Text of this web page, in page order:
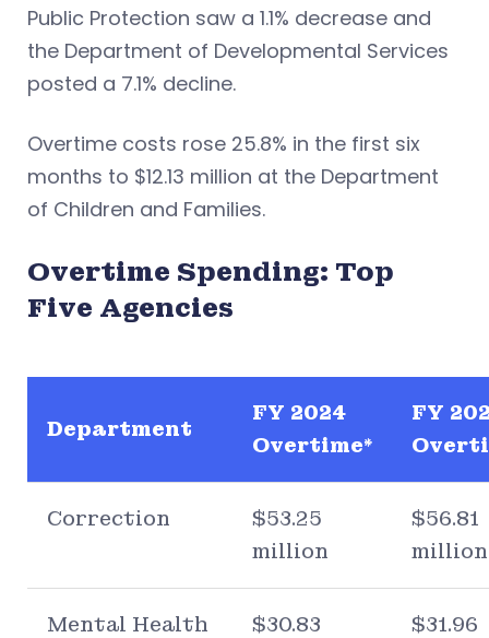
Public Protection saw a 1.1% decrease and
the Department of Developmental Services
posted a 7.1% decline.
Overtime costs rose 25.8% in the first six
months to $12.13 million at the Department
of Children and Families.
Overtime Spending: Top
Five Agencies
Department
FY 2024
Overtime*
FY
Correction
$53.25
million
$56.81
million
Mental Health
$30.83
$31.96